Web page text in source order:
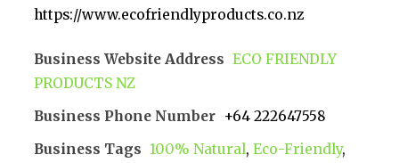
https://www.ecofriendlyproducts.co.nz
Business Website Address ECO FRIENDLY
PRODUCTS NZ
Business Phone Number +64 222647558
Business Tags 100% Natural,Eco-Friendly,